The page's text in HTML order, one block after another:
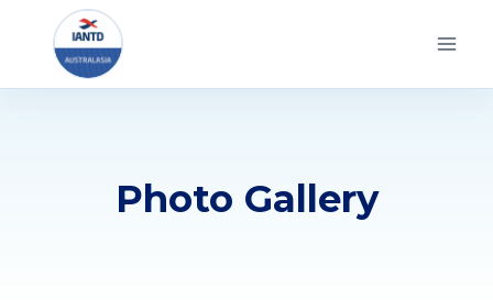
Photo Gallery